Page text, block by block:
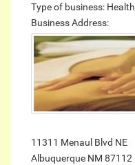
Type of business: Health
Business Address:
11311 Menaul Blvd NE
Albuquerque NM 87112